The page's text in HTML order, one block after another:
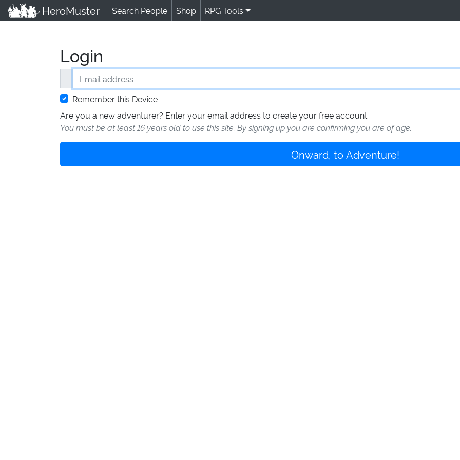
HeroMuster Search People Shop RPG Tools
Login
Email address
Remember this Device
Are you a new adventurer? Enter your email address to create your free account.
You must be at least 16 years old to use this site. By signing up you are confirming you are of age.
Onward, to Adventure!